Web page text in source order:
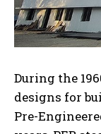
During the
designs for
Pre-